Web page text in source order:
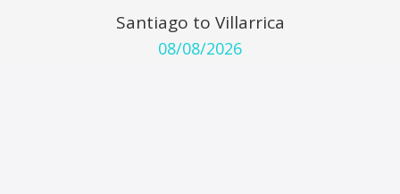
Santiago to Villarrica
08/08/2026